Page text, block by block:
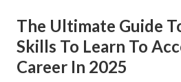
The Ultimate Guide
Skills To Learn To
Career In 2025